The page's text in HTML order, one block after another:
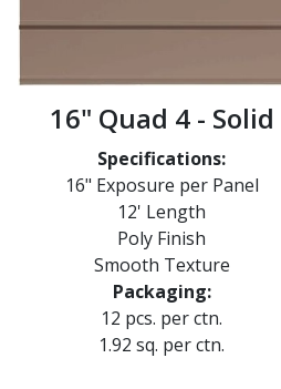
16" Quad 4 - Solid
Specifications:
16" Exposure per Panel
12' Length
Poly Finish
Smooth Texture
Packaging:
12 pcs. per ctn.
1.92 sq. per ctn.